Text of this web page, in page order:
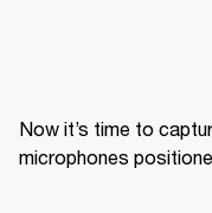
Now it’s time to
microphones